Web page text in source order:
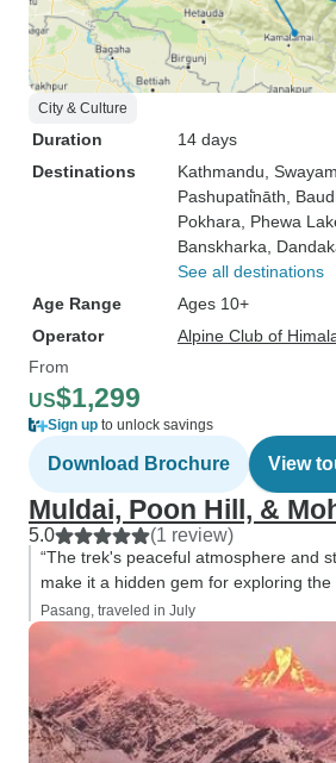
City & Culture
Duration
14 days
Destinations
Kathmandu ,
Pashupati̇̄nāth ,
Pokhara , Phewa
Banskharka ,
See all destinations
Age Range
Ages 10+
Operator
Alpine Club of
From
US$1,299
Sign up to unlock savings
Download Brochure View
Muldai, Poon Hill, &
5.0 (1 review)
“The trek's peaceful atmosphere and
make it a hidden gem for exploring the
Pasang, traveled in July